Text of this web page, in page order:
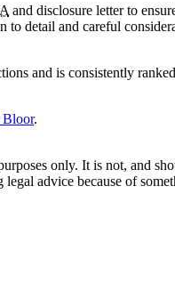
and disclosure letter to
to detail and careful
and is consistently
Bloor.
only. It is not, and
advice because of